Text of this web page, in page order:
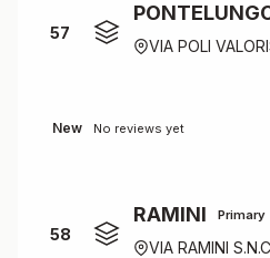
57
VIA POLI
New No reviews yet
58
RAMINI Primary
VIA RAMINI